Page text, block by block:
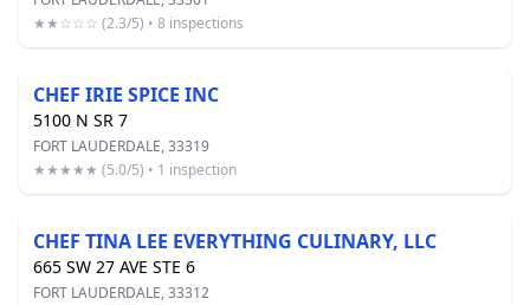
★★☆☆☆ (2.3/5) • 8 inspections
CHEF IRIE SPICE INC
5100 N SR 7
FORT LAUDERDALE, 33319
★★★★★ (5.0/5) • 1 inspection
CHEF TINA LEE EVERYTHING CULINARY, LLC
665 SW 27 AVE STE 6
FORT LAUDERDALE, 33312